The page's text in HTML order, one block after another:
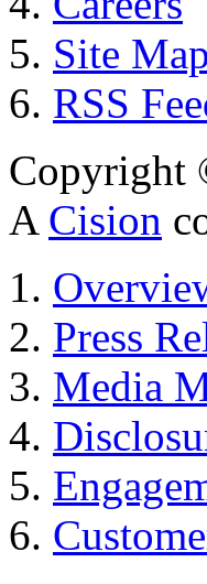
Site Map
RSS
Copyright
A Cision
Press
Media